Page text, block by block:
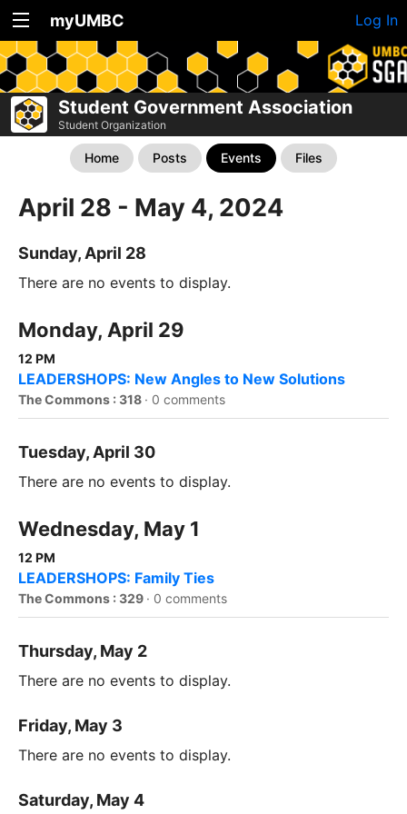
myUMBC Log In
Student Government Association
Student Organization
Home Posts Events Files
April 28 - May 4, 2024
Sunday, April 28
There are no events to display.
Monday, April 29
12 PM
LEADERSHOPS: New Angles to New Solutions
The Commons : 318 · 0 comments
Tuesday, April 30
There are no events to display.
Wednesday, May 1
12 PM
LEADERSHOPS: Family Ties
The Commons : 329 · 0 comments
Thursday, May 2
There are no events to display.
Friday, May 3
There are no events to display.
Saturday, May 4